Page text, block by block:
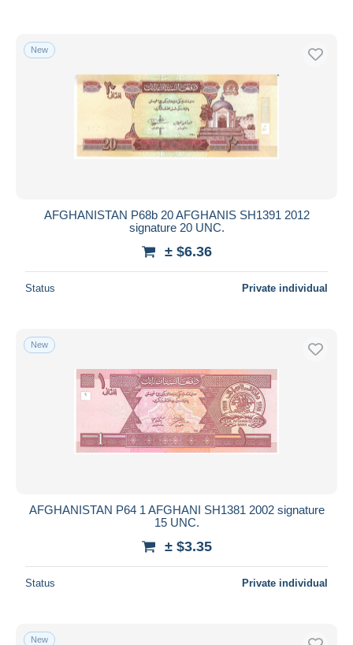
New
AFGHANISTAN P68b 20 AFGHANIS SH1391 2012
signature 20 UNC.
± $6.36
Status Private individual
New
AFGHANISTAN P64 1 AFGHANI SH1381 2002 signature
15 UNC.
± $3.35
Status Private individual
New